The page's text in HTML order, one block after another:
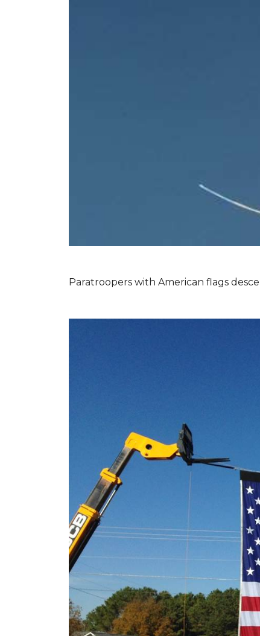
Paratroopers with American flags